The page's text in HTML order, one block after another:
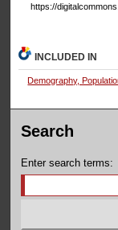
https://
INCLUDED IN
Demography,
Search
Enter search terms: